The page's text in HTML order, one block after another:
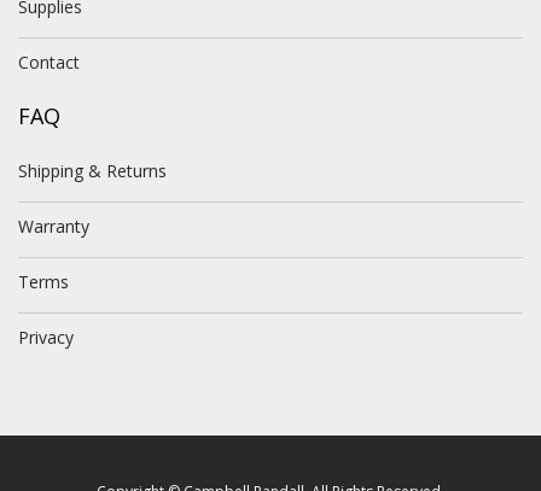
Supplies
Contact
FAQ
Shipping & Returns
Warranty
Terms
Privacy